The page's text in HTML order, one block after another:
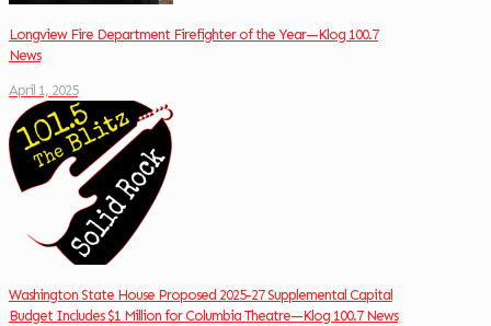
Longview Fire Department Firefighter of the Year—Klog 100.7
News
April 1, 2025
Washington State House Proposed 2025-27 Supplemental Capital
Budget Includes $1 Million for Columbia Theatre—Klog 100.7 News